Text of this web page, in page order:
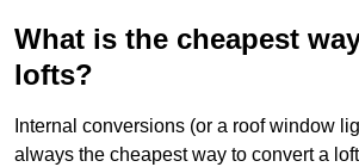
What is the cheapest
lofts?
Internal conversions (or a roof window
always the cheapest way to convert a